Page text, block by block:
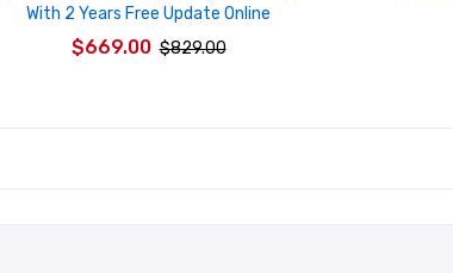
With 2 Years Free Update Online
$669.00 $829.00